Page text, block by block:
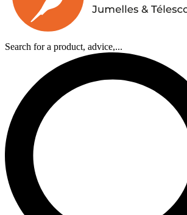
Search for a product, advice,...